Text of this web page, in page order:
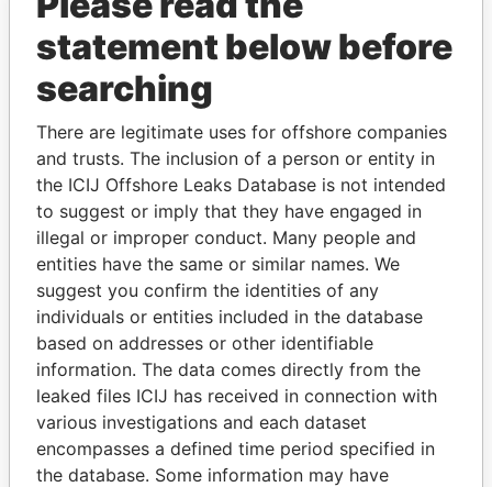
THEPOWERPLAYERS
Explore the offshore connections of world leaders,
politicians and their relatives and associates.
Pandora
Papers
Paradise
Papers
Panama Papers
statement below before
searching
There are legitimate uses for offshore companies
and trusts. The inclusion of a person or entity in
the ICIJ Offshore Leaks Database is not intended
to suggest or imply that they have engaged in
illegal or improper conduct. Many people and
entities have the same or similar names. We
suggest you confirm the identities of any
individuals or entities included in the database
based on addresses or other identifiable
information. The data comes directly from the
leaked files ICIJ has received in connection with
various investigations and each dataset
encompasses a defined time period specified in
the database. Some information may have